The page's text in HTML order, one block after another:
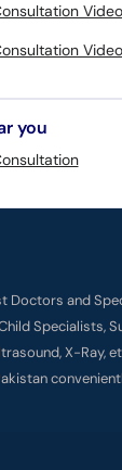
you
Doctors and
Specialists,
X-Ray,